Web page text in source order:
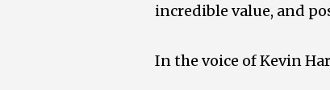
incredible value, and
In the voice of Kevin